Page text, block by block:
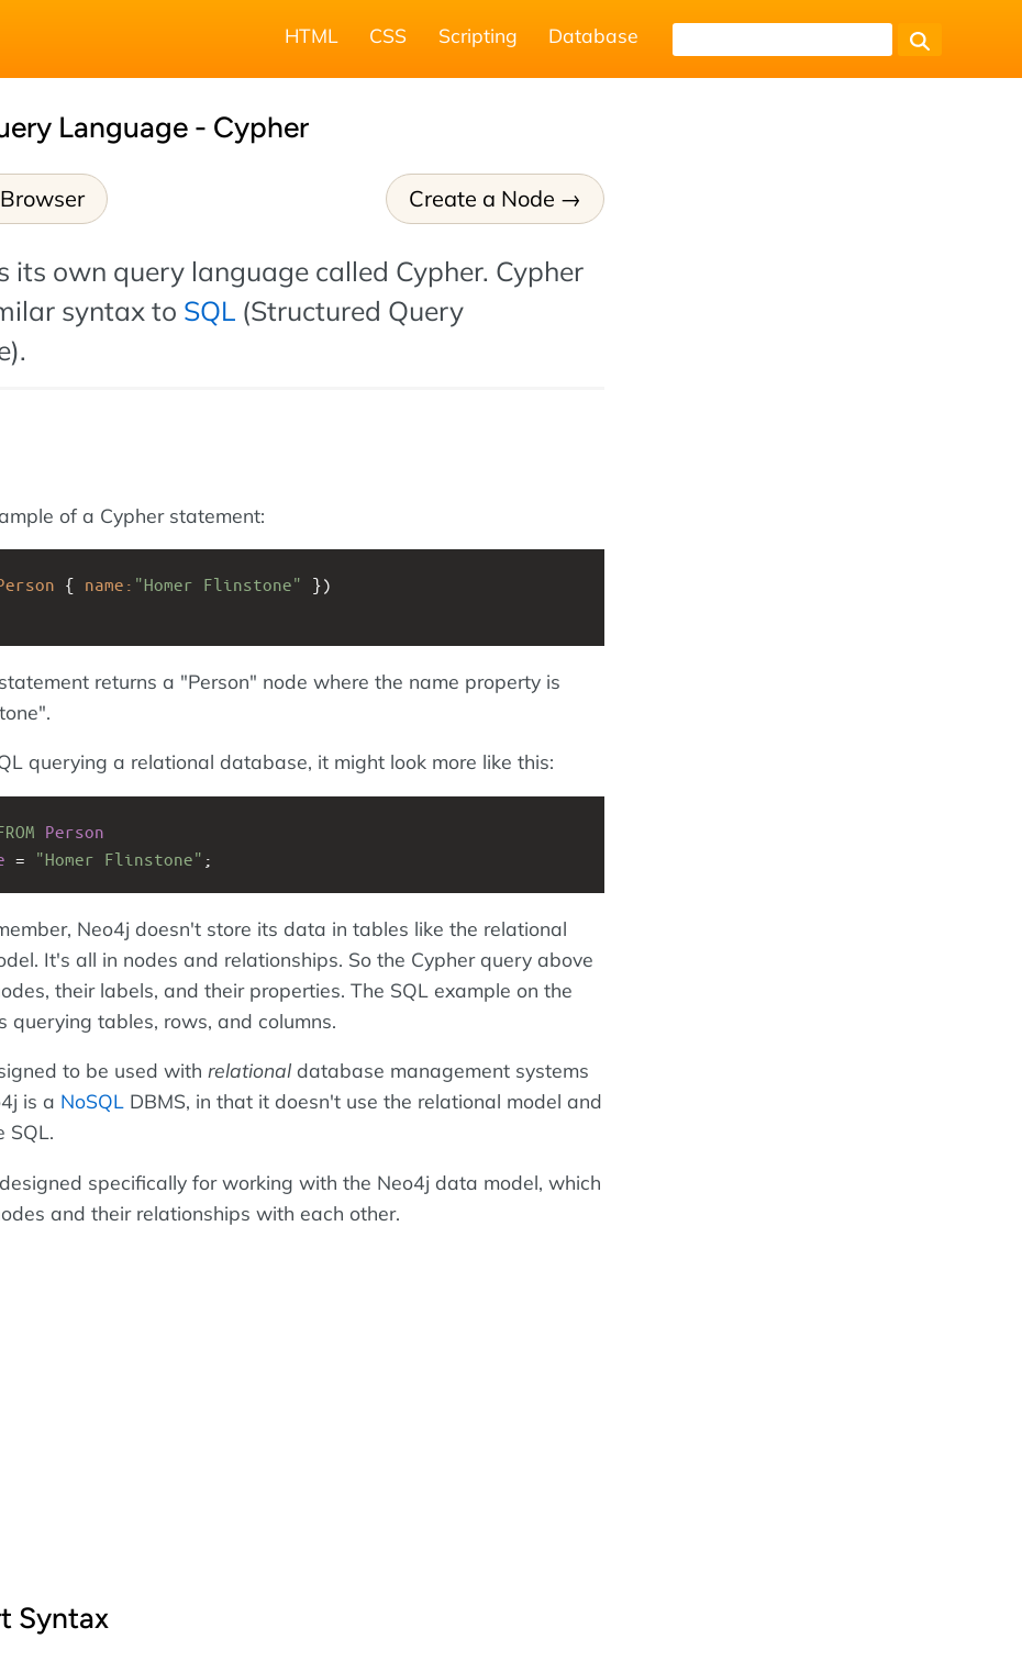
HTML CSS Scripting Database
Language - Cypher
Create a Node
its own query language called Cypher. Cypher
syntax to SQL (Structured Query
of a Cypher statement:
{ name: "Homer Flinstone"
})
returns a "Person" node where the name property is
querying a relational database, it might look more like this:
Person
= "Homer Flinstone" ;
Neo4j doesn't store its data in tables like the relational
It's all in nodes and relationships. So the Cypher query above
their labels, and their properties. The SQL example on the
querying tables, rows, and columns.
to be used with relational database management systems
is a NoSQL DBMS, in that it doesn't use the relational model and
SQL.
specifically for working with the Neo4j data model, which
and their relationships with each other.
Syntax